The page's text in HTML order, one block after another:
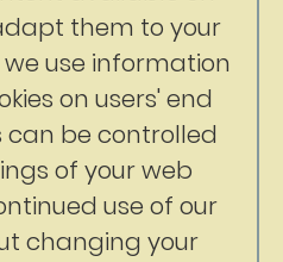
the University of Warsaw
University of British
Nussbaum
them to your
use information
on users' end
can be controlled
of your web
use of our
changing your